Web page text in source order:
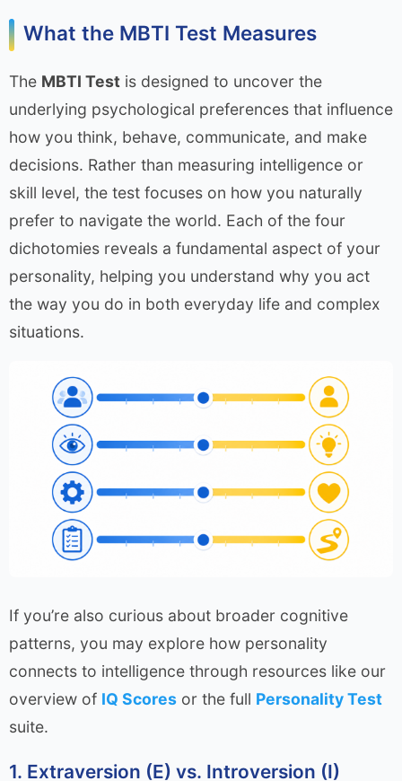
What the MBTI Test Measures
The MBTI Test is designed to uncover the
underlying psychological preferences that influence
how you think, behave, communicate, and make
decisions. Rather than measuring intelligence or
skill level, the test focuses on how you naturally
prefer to navigate the world. Each of the four
dichotomies reveals a fundamental aspect of your
personality, helping you understand why you act
the way you do in both everyday life and complex
situations.
If you’re also curious about broader cognitive
patterns, you may explore how personality
connects to intelligence through resources like our
overview of IQ Scores or the full Personality Test
suite.
1. Extraversion (E) vs. Introversion (I)